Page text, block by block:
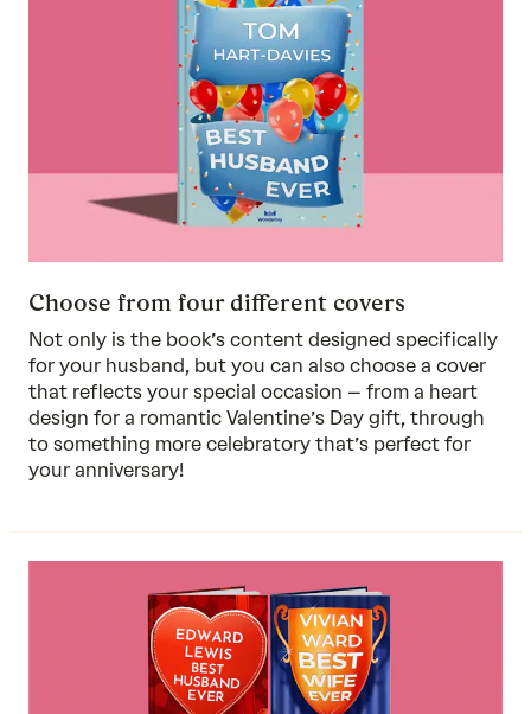
Choose from four different covers
Not only is the book’s content designed specifically
for your husband, but you can also choose a cover
that reflects your special occasion – from a heart
design for a romantic Valentine’s Day gift, through
to something more celebratory that’s perfect for
your anniversary!